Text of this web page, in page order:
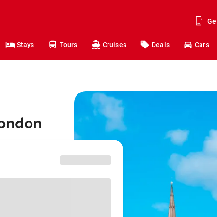
Stays Tours Cruises Deals Cars